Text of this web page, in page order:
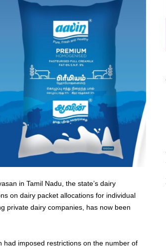
in Tamil Nadu, the state’s dairy
on dairy packet allocations for individual
private dairy companies, has now been
had imposed restrictions on the number of